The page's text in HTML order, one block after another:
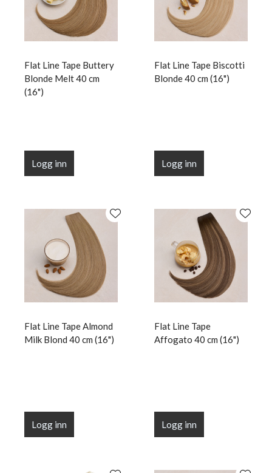
Flat Line Tape Buttery
Blonde Melt 40 cm
(16")
Logg inn
Flat Line Tape Biscotti
Blonde 40 cm (16")
Logg inn
Flat Line Tape Almond
Milk Blond 40 cm (16")
Logg inn
Flat Line Tape
Affogato 40 cm (16")
Logg inn